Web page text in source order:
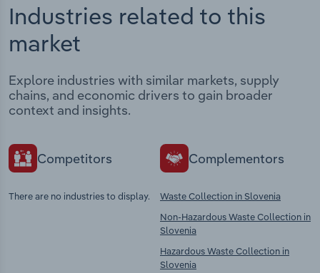
Industries related to this
market
Explore industries with similar markets, supply
chains, and economic drivers to gain broader
context and insights.
Competitors
There are no industries to display.
Complementors
Waste Collection in Slovenia
Non-Hazardous Waste Collection in
Slovenia
Hazardous Waste Collection in
Slovenia